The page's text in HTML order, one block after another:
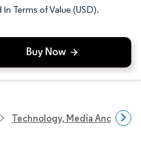
Terms of Value (USD).
Technology, Media And